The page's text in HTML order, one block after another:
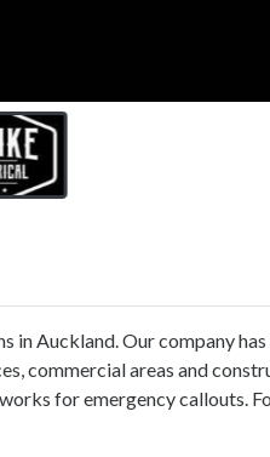
in Auckland. Our company
commercial areas and
for emergency callouts.